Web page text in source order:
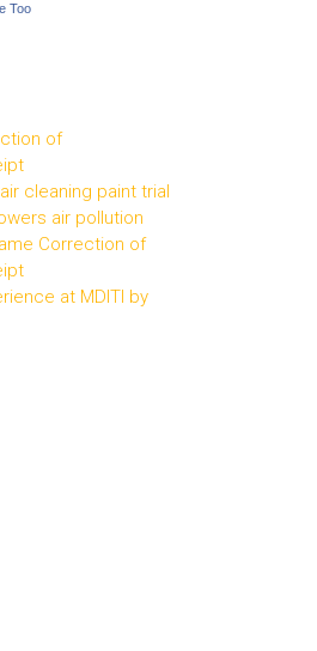
Too
of
cleaning paint trial
air pollution
Correction of
at MDITI by